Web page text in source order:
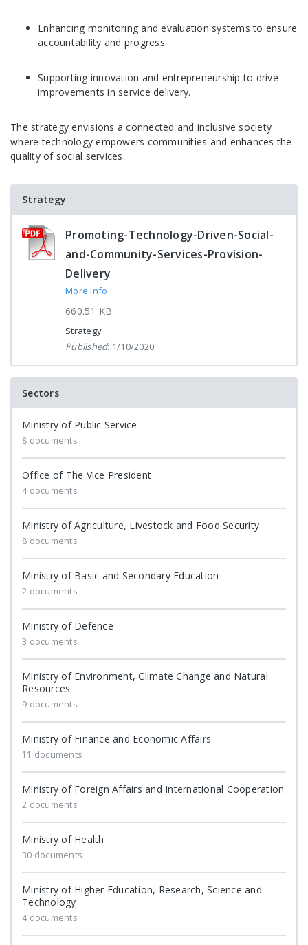
Enhancing monitoring and evaluation systems to ensure
accountability and progress.
Supporting innovation and entrepreneurship to drive
improvements in service delivery.
The strategy envisions a connected and inclusive society
where technology empowers communities and enhances the
quality of social services.
Strategy
Promoting-Technology-Driven-Social-
and-Community-Services-Provision-
Delivery
More Info
660.51 KB
Strategy
Published: 1/10/2020
Sectors
Ministry of Public Service
8 documents
Office of The Vice President
4 documents
Ministry of Agriculture, Livestock and Food Security
8 documents
Ministry of Basic and Secondary Education
2 documents
Ministry of Defence
3 documents
Ministry of Environment, Climate Change and Natural
Resources
9 documents
Ministry of Finance and Economic Affairs
11 documents
Ministry of Foreign Affairs and International Cooperation
2 documents
Ministry of Health
30 documents
Ministry of Higher Education, Research, Science and
Technology
4 documents